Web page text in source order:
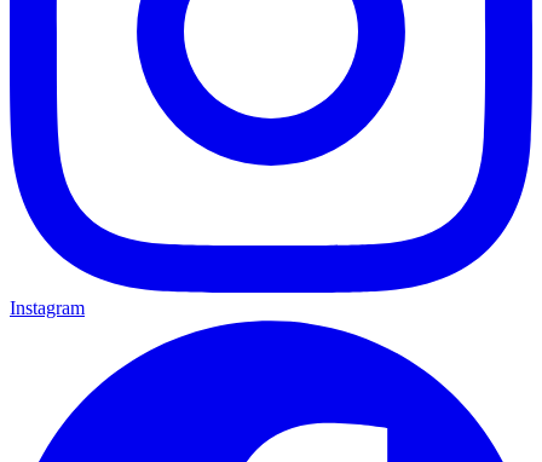
Instagram